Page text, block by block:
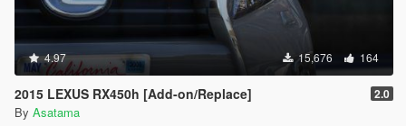
4.97 15,676 164
2015 LEXUS RX450h [Add-on/Replace] 2.0
By Asatama